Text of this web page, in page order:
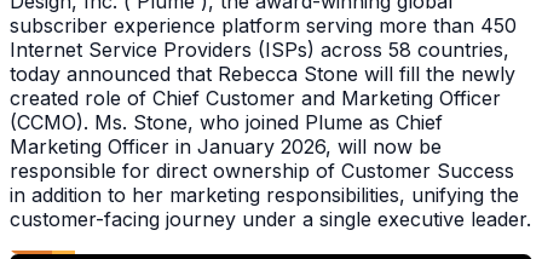
subscriber experience platform serving more than 450
Internet Service Providers (ISPs) across 58 countries,
today announced that Rebecca Stone will fill the newly
created role of Chief Customer and Marketing Officer
(CCMO). Ms. Stone, who joined Plume as Chief
Marketing Officer in January 2026, will now be
responsible for direct ownership of Customer Success
in addition to her marketing responsibilities, unifying the
customer-facing journey under a single executive leader.